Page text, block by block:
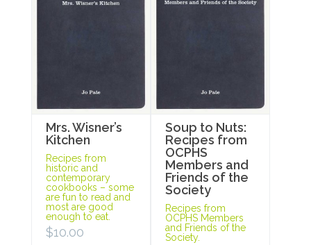
Mrs. Wisner’s
Kitchen
Recipes from
historic and
contemporary
cookbooks – some
are fun to read and
most are good
enough to eat.
$10.00
Soup to Nuts:
Recipes from
OCPHS
Members and
Friends of the
Society
Recipes from
OCPHS Members
and Friends of the
Society.